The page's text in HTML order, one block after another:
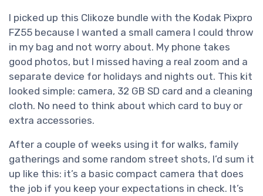
I picked up this Clikoze bundle with the Kodak Pixpro
FZ55 because I wanted a small camera I could throw
in my bag and not worry about. My phone takes
good photos, but I missed having a real zoom and a
separate device for holidays and nights out. This kit
looked simple: camera, 32 GB SD card and a cleaning
cloth. No need to think about which card to buy or
extra accessories.
After a couple of weeks using it for walks, family
gatherings and some random street shots, I’d sum it
up like this: it’s a basic compact camera that does
the job if you keep your expectations in check. It’s